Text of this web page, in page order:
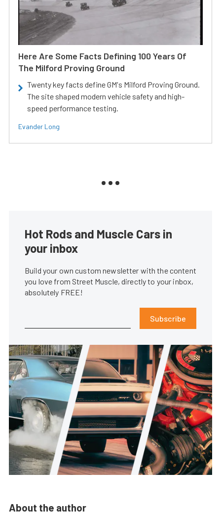
Here Are Some Facts Defining 100 Years Of
The Milford Proving Ground
Twenty key facts define GM's Milford Proving Ground.
The site shaped modern vehicle safety and high-
speed performance testing.
Evander Long
Hot Rods and Muscle Cars in
your inbox
Build your own custom newsletter with the content
you love from Street Muscle, directly to your inbox,
absolutely FREE!
Subscribe
About the author